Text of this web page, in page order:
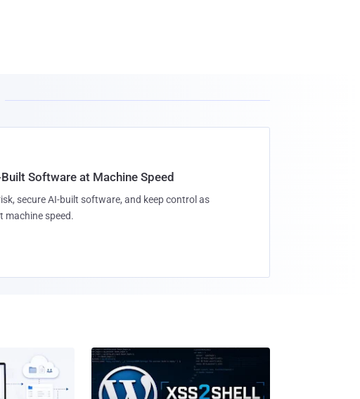
Software at Machine Speed
secure AI-built software, and keep control as
machine speed.